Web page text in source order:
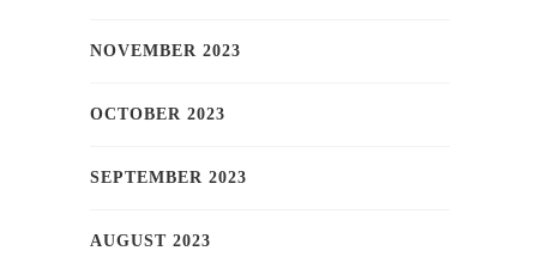
NOVEMBER 2023
OCTOBER 2023
SEPTEMBER 2023
AUGUST 2023